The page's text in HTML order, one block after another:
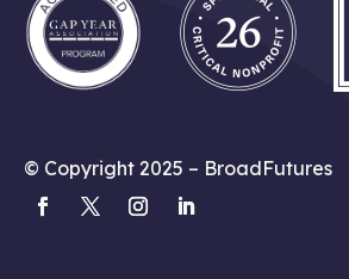
© Copyright 2025 – BroadFutures